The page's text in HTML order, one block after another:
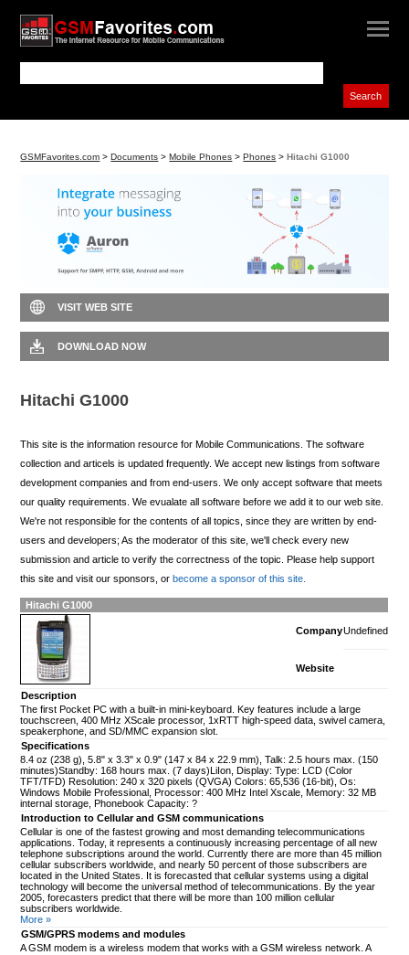
GSMFavorites.com >Documents >Mobile Phones >Phones >Hitachi G1000
VISIT WEB SITE
DOWNLOAD NOW
Hitachi G1000
This site is the information resource for Mobile Communications. The software
collection and articels is updated frequently. We accept new listings from software
development companies and from end-users. We only accept software that meets
our quality requirements. We evualate all software before we add it to our web site.
We're not responsible for the contents of all topics, since they are written by end-
users and developers; As the moderator of this site, we'll check every new
submission and article to verify the correctness of the topic. Please help support
this site and visit our sponsors, or become a sponsor of this site.
Hitachi G1000
CompanyUndefined
Website
Description
The first Pocket PC with a built-in mini-keyboard. Key features include a large
touchscreen, 400 MHz XScale processor, 1xRTT high-speed data, swivel camera,
speakerphone, and SD/MMC expansion slot.
Specifications
8.4 oz (238 g), 5.8" x 3.3" x 0.9" (147 x 84 x 22.9 mm), Talk: 2.5 hours max. (150
minutes)Standby: 168 hours max. (7 days)LiIon, Display: Type: LCD (Color
TFT/TFD) Resolution: 240 x 320 pixels (QVGA) Colors: 65,536 (16-bit), Os:
Windows Mobile Professional, Processor: 400 MHz Intel Xscale, Memory: 32 MB
internal storage, Phonebook Capacity: ?
Introduction to Cellular and GSM communications
Cellular is one of the fastest growing and most demanding telecommunications
applications. Today, it represents a continuously increasing percentage of all new
telephone subscriptions around the world. Currently there are more than 45 million
cellular subscribers worldwide, and nearly 50 percent of those subscribers are
located in the United States. It is forecasted that cellular systems using a digital
technology will become the universal method of telecommunications. By the year
2005, forecasters predict that there will be more than 100 million cellular
subscribers worldwide.
More »
GSM/GPRS modems and modules
A GSM modem is a wireless modem that works with a GSM wireless network. A